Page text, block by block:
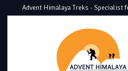
Advent Himalaya Treks - Specialist